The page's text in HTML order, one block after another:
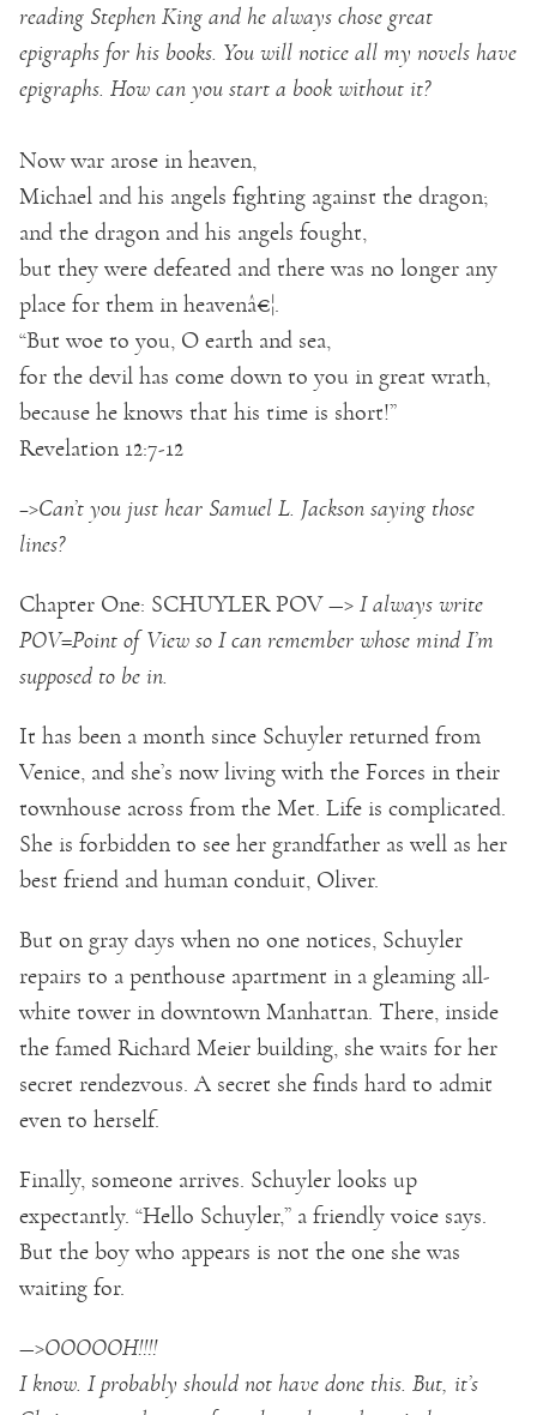
reading Stephen King and he always chose great
epigraphs for his books. You will notice all my novels have
epigraphs. How can you start a book without it?
Now war arose in heaven,
Michael and his angels fighting against the dragon;
and the dragon and his angels fought,
but they were defeated and there was no longer any
place for them in heavenâ€¦.
“But woe to you, O earth and sea,
for the devil has come down to you in great wrath,
because he knows that his time is short!”
Revelation 12:7-12
–>Can’t you just hear Samuel L. Jackson saying those
lines?
Chapter One: SCHUYLER POV —> I always write
POV=Point of View so I can remember whose mind I’m
supposed to be in.
It has been a month since Schuyler returned from
Venice, and she’s now living with the Forces in their
townhouse across from the Met. Life is complicated.
She is forbidden to see her grandfather as well as her
best friend and human conduit, Oliver.
But on gray days when no one notices, Schuyler
repairs to a penthouse apartment in a gleaming all-
white tower in downtown Manhattan. There, inside
the famed Richard Meier building, she waits for her
secret rendezvous. A secret she finds hard to admit
even to herself.
Finally, someone arrives. Schuyler looks up
expectantly. “Hello Schuyler,” a friendly voice says.
But the boy who appears is not the one she was
waiting for.
—>OOOOOH!!!!
I know. I probably should not have done this. But, it’s